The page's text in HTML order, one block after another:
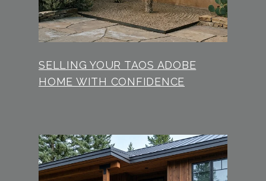
SELLING YOUR TAOS ADOBE
HOME WITH CONFIDENCE